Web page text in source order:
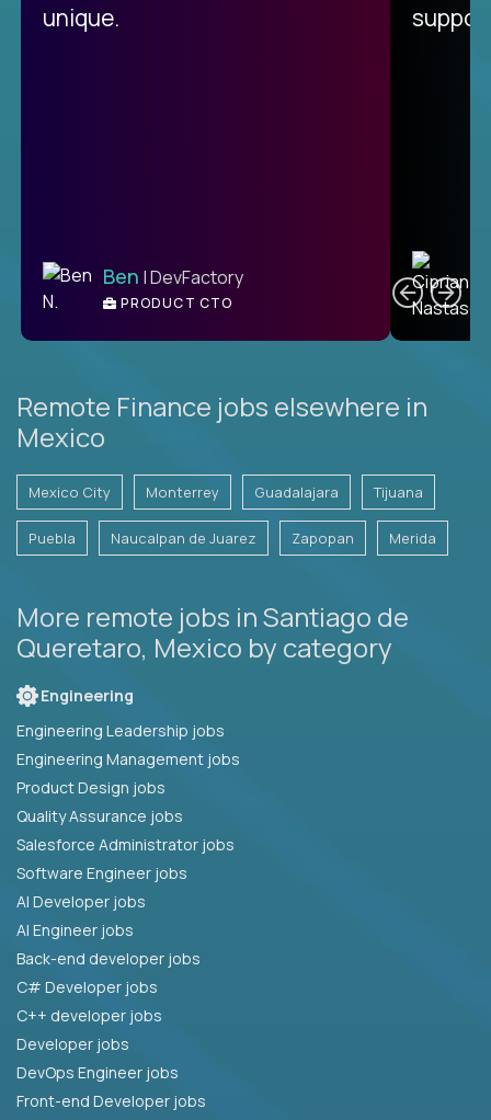
unique.
Ben | DevFactory
PRODUCT CTO
Remote Finance jobs elsewhere in
Mexico
Mexico City Monterrey Guadalajara Tijuana
Puebla Naucalpan de Juarez Zapopan Merida
More remote jobs in Santiago de
Queretaro, Mexico by category
Engineering
Engineering Leadership jobs
Engineering Management jobs
Product Design jobs
Quality Assurance jobs
Salesforce Administrator jobs
Software Engineer jobs
AI Developer jobs
AI Engineer jobs
Back-end developer jobs
C# Developer jobs
C++ developer jobs
Developer jobs
DevOps Engineer jobs
Front-end Developer jobs